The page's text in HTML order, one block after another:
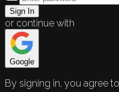
Sign In
or continue with
Google
By signing in, you agree